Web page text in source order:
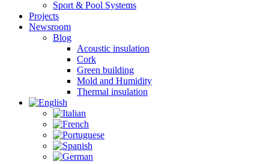
Sport & Pool Systems
Projects
Newsroom
Blog
Acoustic insulation
Cork
Green building
Mold and Humidity
Thermal insulation